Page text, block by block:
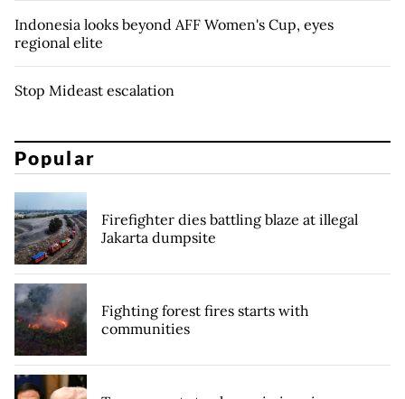
Indonesia looks beyond AFF Women's Cup, eyes
regional elite
Stop Mideast escalation
Popular
Firefighter dies battling blaze at illegal
Jakarta dumpsite
Fighting forest fires starts with
communities